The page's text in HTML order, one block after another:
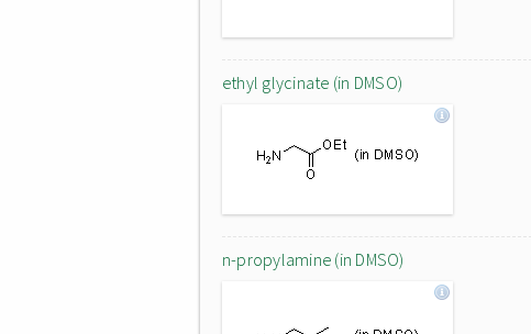
ethyl glycinate (in DMSO)
n-propylamine (in DMSO)